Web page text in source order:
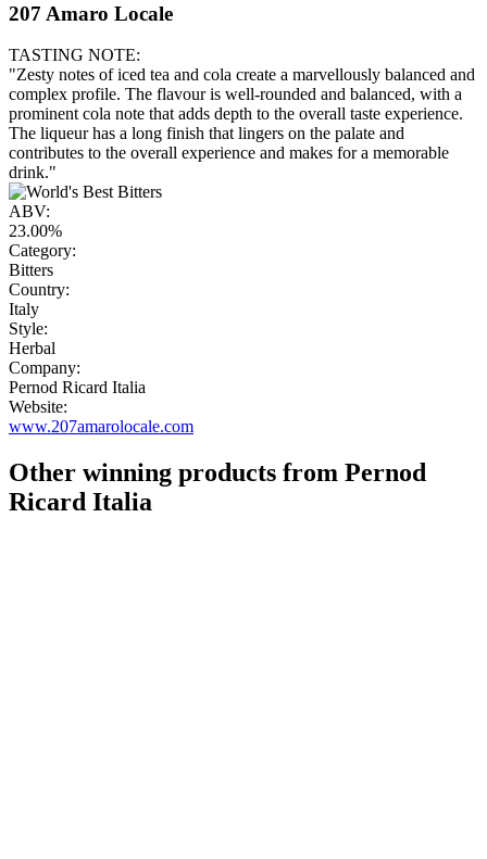
207 Amaro Locale
TASTING NOTE:
"Zesty notes of iced tea and cola create a marvellously balanced and
complex profile. The flavour is well-rounded and balanced, with a
prominent cola note that adds depth to the overall taste experience.
The liqueur has a long finish that lingers on the palate and
contributes to the overall experience and makes for a memorable
drink."
ABV:
23.00%
Category:
Bitters
Country:
Italy
Style:
Herbal
Company:
Pernod Ricard Italia
Website:
www.207amarolocale.com
Other winning products from Pernod
Ricard Italia